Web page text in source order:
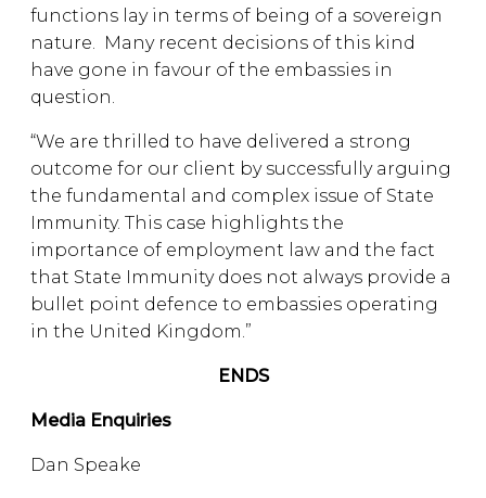
functions lay in terms of being of a sovereign
nature. Many recent decisions of this kind
have gone in favour of the embassies in
question.
“We are thrilled to have delivered a strong
outcome for our client by successfully arguing
the fundamental and complex issue of State
Immunity. This case highlights the
importance of employment law and the fact
that State Immunity does not always provide a
bullet point defence to embassies operating
in the United Kingdom.”
ENDS
Media Enquiries
Dan Speake